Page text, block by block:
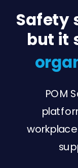
POM
Safety
but it